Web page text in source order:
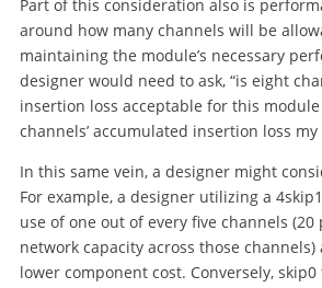
Part of this consideration also is
around how many channels will be
maintaining the module’s necessary
designer would need to ask, “is eight
insertion loss acceptable for this
channels’ accumulated insertion loss my
In this same vein, a designer might
For example, a designer utilizing a
use of one out of every five channels
network capacity across those
lower component cost. Conversely,